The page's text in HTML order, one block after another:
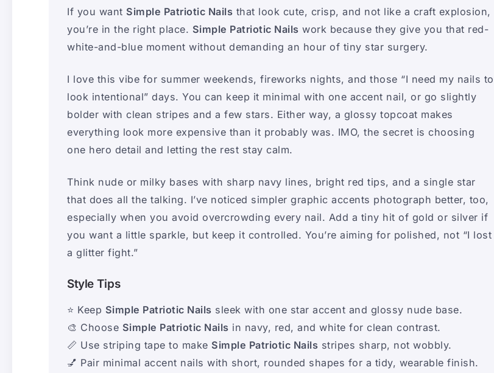
If you want Simple Patriotic Nails that look cute, crisp, and not like a craft explosion,
you’re in the right place. Simple Patriotic Nails work because they give you that red-
white-and-blue moment without demanding an hour of tiny star surgery.
I love this vibe for summer weekends, fireworks nights, and those “I need my nails to
look intentional” days. You can keep it minimal with one accent nail, or go slightly
bolder with clean stripes and a few stars. Either way, a glossy topcoat makes
everything look more expensive than it probably was. IMO, the secret is choosing
one hero detail and letting the rest stay calm.
Think nude or milky bases with sharp navy lines, bright red tips, and a single star
that does all the talking. I’ve noticed simpler graphic accents photograph better, too,
especially when you avoid overcrowding every nail. Add a tiny hit of gold or silver if
you want a little sparkle, but keep it controlled. You’re aiming for polished, not “I lost
a glitter fight.”
Style Tips
⭐ Keep Simple Patriotic Nails sleek with one star accent and glossy nude base.
🎨 Choose Simple Patriotic Nails in navy, red, and white for clean contrast.
📏 Use striping tape to make Simple Patriotic Nails stripes sharp, not wobbly.
💅 Pair minimal accent nails with short, rounded shapes for a tidy, wearable finish.